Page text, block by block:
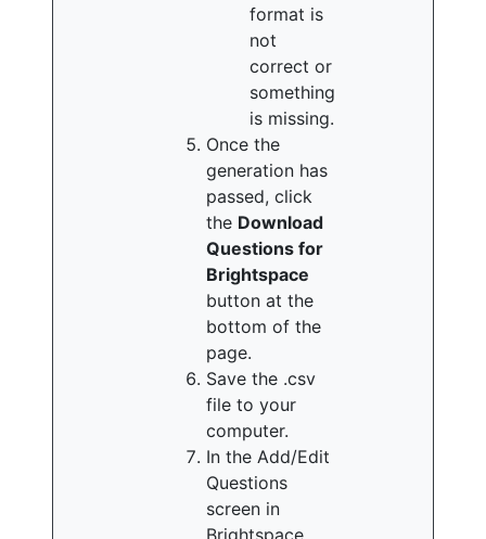
format is
not
correct or
something
is missing.
Once the
generation has
passed, click
the Download
Questions for
Brightspace
button at the
bottom of the
page.
Save the .csv
file to your
computer.
In the Add/Edit
Questions
screen in
Brightspace,